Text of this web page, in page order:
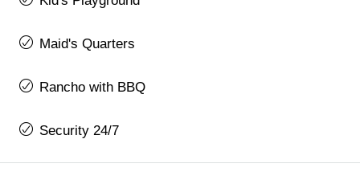
Maid's Quarters
Rancho with BBQ
Security 24/7